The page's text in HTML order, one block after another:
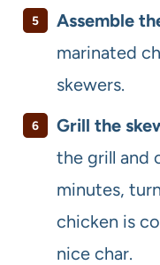
Assemble
marinated
skewers.
Grill the
the grill and
minutes,
chicken is
nice char.